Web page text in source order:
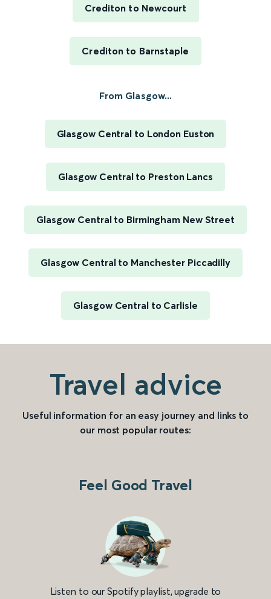
Crediton to Newcourt
Crediton to Barnstaple
From Glasgow...
Glasgow Central to London Euston
Glasgow Central to Preston Lancs
Glasgow Central to Birmingham New Street
Glasgow Central to Manchester Piccadilly
Glasgow Central to Carlisle
Travel advice
Useful information for an easy journey and links to
our most popular routes:
Feel Good Travel
Listen to our Spotify playlist, upgrade to